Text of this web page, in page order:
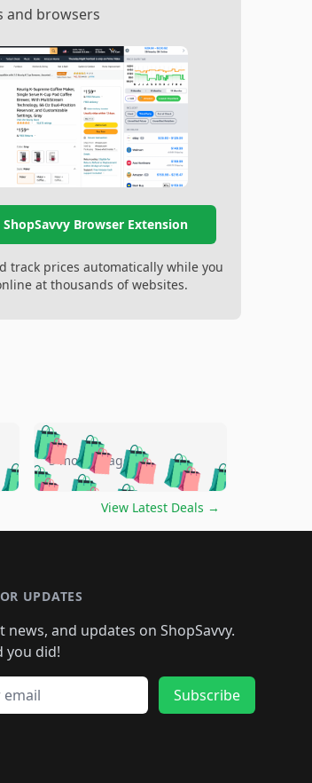
and browsers
Browser Extension
track prices automatically while you
at thousands of websites.
🛍️🛍️🛍️
🛍️🛍️
🛍️
🛍️🛍️
🛍️🛍️
🛍️
🛍️🛍️🛍️🛍️🛍️
🛍️🛍️🛍️🛍️🛍️🛍️
🛍️🛍️🛍️
🛍️🛍️🛍️🛍️🛍️
🛍️ 🛍️🛍️🛍️🛍️
🛍️ 🛍️🛍️🛍️
5 months ago
View Latest Deals →
UPDATES
news, and updates on ShopSavvy.
you did!
Subscribe